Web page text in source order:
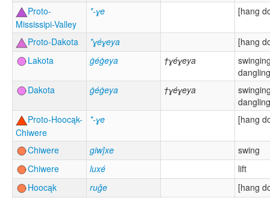
Proto-
Mississipi-Valley
*-ɣe [hang
Proto-Dakota *ɣéɣeya
[hang
Lakota
ġéġeya †ɣéɣeya
dangling
Dakota
ġéġeya †ɣéɣeya
dangling
Proto-Hoocąk-
Chiwere
*-ɣe [hang
Chiwere giwį́xe
swing
Chiwere
luxé
lift
Hoocąk
ruǧe
[hang